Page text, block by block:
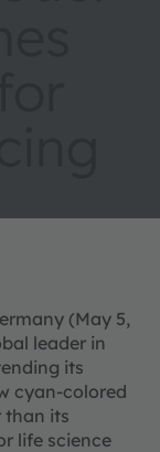
(May 5,
leader in
its
cyan-colored
than its
life science